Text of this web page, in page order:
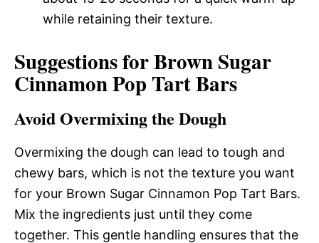
while retaining their texture.
Suggestions for Brown Sugar
Cinnamon Pop Tart Bars
Avoid Overmixing the Dough
Overmixing the dough can lead to tough and
chewy bars, which is not the texture you want
for your Brown Sugar Cinnamon Pop Tart Bars.
Mix the ingredients just until they come
together. This gentle handling ensures that the